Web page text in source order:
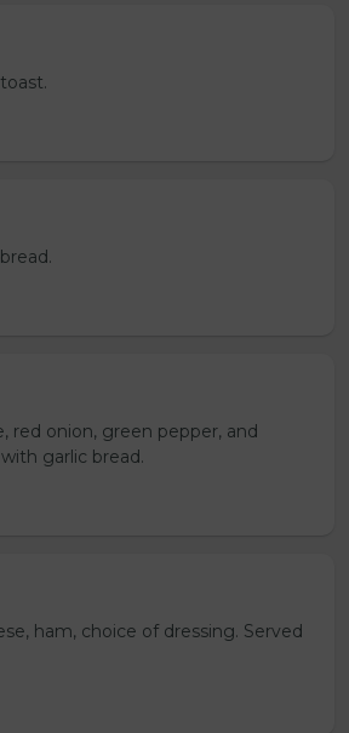
red onion, green pepper, and
garlic bread.
ham, choice of dressing. Served